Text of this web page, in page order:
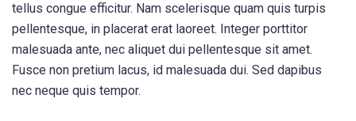
tellus congue efficitur. Nam scelerisque quam quis turpis
pellentesque, in placerat erat laoreet. Integer porttitor
malesuada ante, nec aliquet dui pellentesque sit amet.
Fusce non pretium lacus, id malesuada dui. Sed dapibus
nec neque quis tempor.